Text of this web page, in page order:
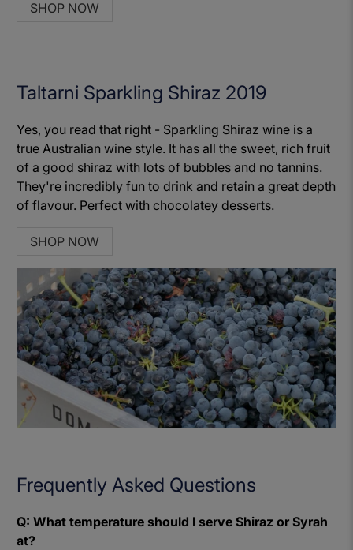
SHOP NOW
Taltarni Sparkling Shiraz 2019
Yes, you read that right - Sparkling Shiraz wine is a
true Australian wine style. It has all the sweet, rich fruit
of a good shiraz with lots of bubbles and no tannins.
They're incredibly fun to drink and retain a great depth
of flavour. Perfect with chocolatey desserts.
SHOP NOW
Frequently Asked Questions
Q: What temperature should I serve Shiraz or Syrah
at?